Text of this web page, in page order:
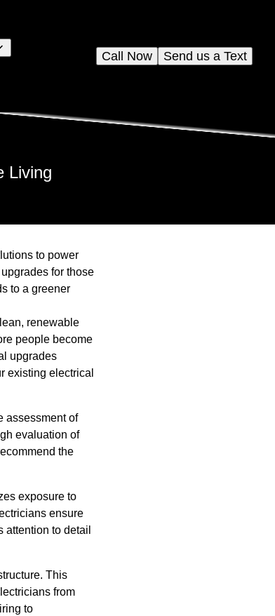
Send us a Text
Call Now
Living
to power
for those
to a greener
renewable
people become
upgrades
existing electrical
assessment of
evaluation of
the
exposure to
ensure
to detail
This
from
to